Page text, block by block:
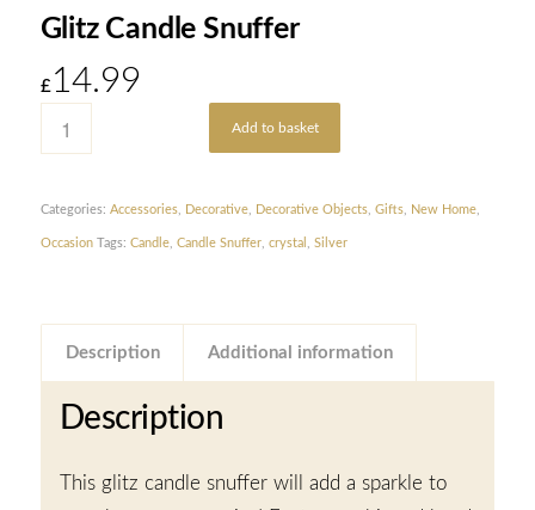
Glitz Candle Snuffer
£14.99
Add to basket
Categories: Accessories, Decorative, Decorative Objects, Gifts, New Home,
Occasion Tags: Candle, Candle Snuffer, crystal Silver
Description Additional information
Description
This glitz candle snuffer will add a sparkle to